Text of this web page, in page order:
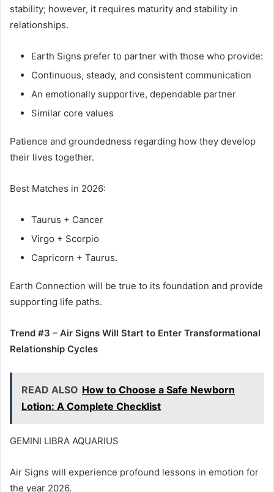
stability; however, it requires maturity and stability in
relationships.
Earth Signs prefer to partner with those who provide:
Continuous, steady, and consistent communication
An emotionally supportive, dependable partner
Similar core values
Patience and groundedness regarding how they develop
their lives together.
Best Matches in 2026:
Taurus + Cancer
Virgo + Scorpio
Capricorn + Taurus.
Earth Connection will be true to its foundation and provide
supporting life paths.
Trend #3 – Air Signs Will Start to Enter Transformational
Relationship Cycles
READ ALSO How to Choose a Safe Newborn
Lotion: A Complete Checklist
GEMINI LIBRA AQUARIUS
Air Signs will experience profound lessons in emotion for
the year 2026.